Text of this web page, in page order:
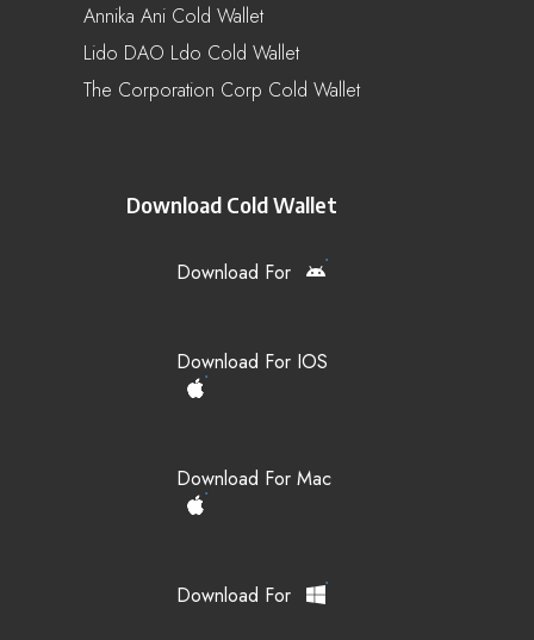
Annika Ani Cold Wallet
Lido DAO Ldo Cold Wallet
The Corporation Corp Cold Wallet
Download Cold Wallet
Download For
Download For IOS
Download For Mac
Download For